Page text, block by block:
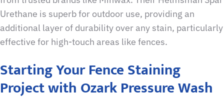
Urethane is superb for outdoor use, providing an
additional layer of durability over any stain, particularly
effective for high-touch areas like fences.
Starting Your Fence Staining
Project with Ozark Pressure Wash